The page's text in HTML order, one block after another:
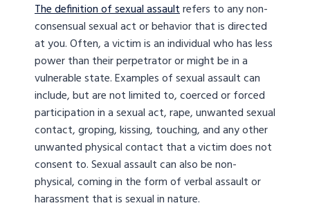
The definition of sexual assaultrefers to any non-
consensual sexual act or behavior that is directed
at you. Often, a victim is an individual who has less
power than their perpetrator or might be in a
vulnerable state. Examples of sexual assault can
include, but are not limited to, coerced or forced
participation in a sexual act, rape, unwanted sexual
contact, groping, kissing, touching, and any other
unwanted physical contact that a victim does not
consent to. Sexual assault can also be non-
physical, coming in the form of verbal assault or
harassment that is sexual in nature.